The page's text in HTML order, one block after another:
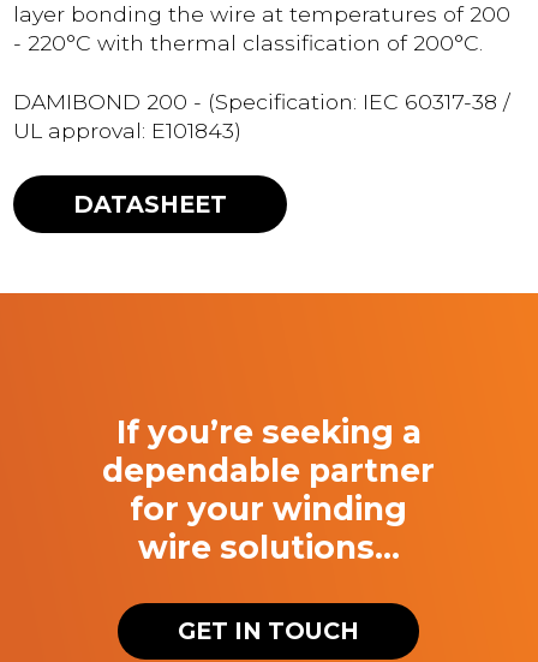
layer bonding the wire at temperatures of 200
- 220°C with thermal classification of 200°C.
DAMIBOND 200 - (Specification: IEC 60317-38 /
UL approval: E101843)
DATASHEET
If you’re seeking a
dependable partner
for your winding
wire solutions…
GET IN TOUCH